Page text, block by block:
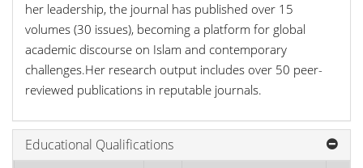
her leadership, the journal has published over 15
volumes (30 issues), becoming a platform for global
academic discourse on Islam and contemporary
challenges.Her research output includes over 50 peer-
reviewed publications in reputable journals.
Educational Qualifications